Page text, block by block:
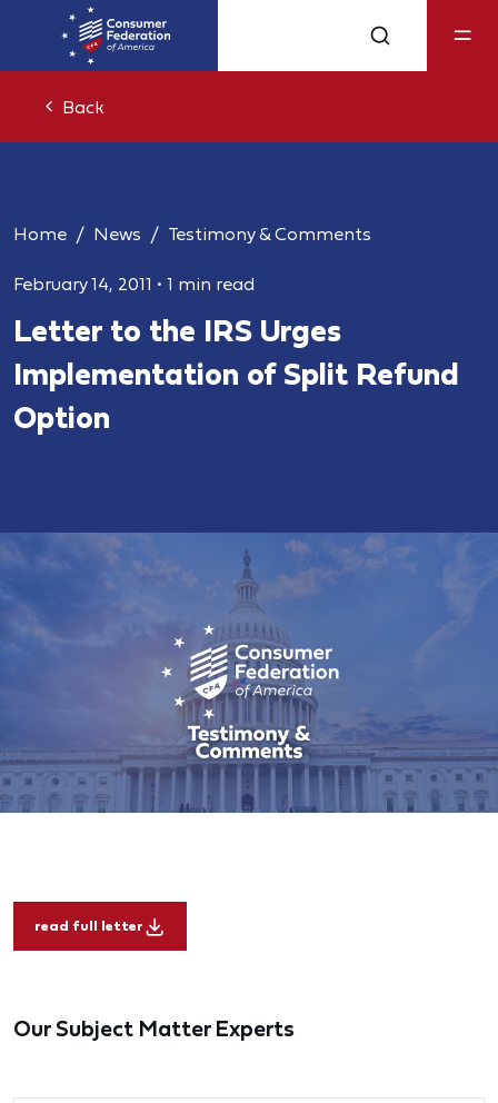
Back
Home News Testimony & Comments
February 14, 2011 • 1 min read
Letter to the IRS Urges
Implementation of Split Refund
Option
read full letter
Our Subject Matter Experts